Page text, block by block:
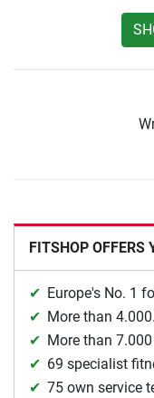
FITSHOP OFFERS
Europe's No. 1
More than
More than
69 specialist
75 own service